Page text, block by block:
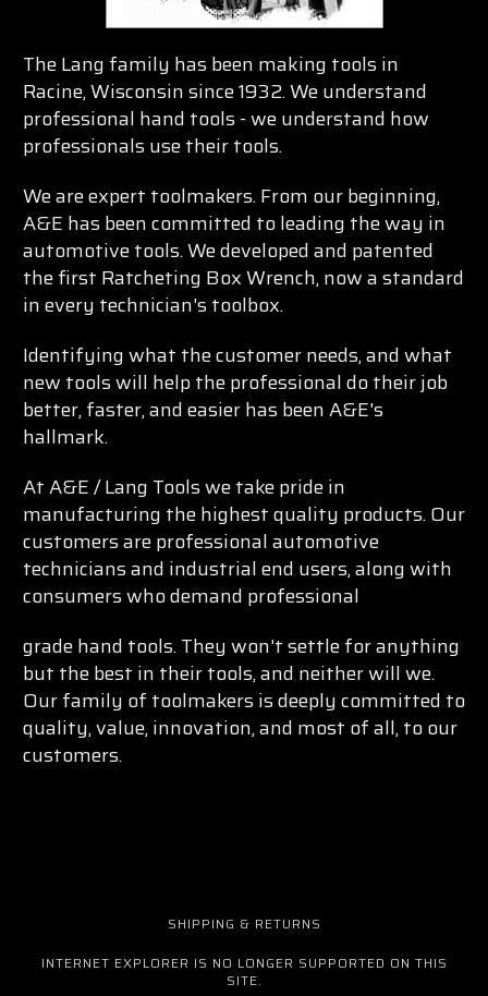
The Lang family has been making tools in
Racine, Wisconsin since 1932. We understand
professional hand tools - we understand how
professionals use their tools.
We are expert toolmakers. From our beginning,
A&E has been committed to leading the way in
automotive tools. We developed and patented
the first Ratcheting Box Wrench, now a standard
in every technician's toolbox.
Identifying what the customer needs, and what
new tools will help the professional do their job
better, faster, and easier has been A&E's
hallmark.
At A&E / Lang Tools we take pride in
manufacturing the highest quality products. Our
customers are professional automotive
technicians and industrial end users, along with
consumers who demand professional
grade hand tools. They won't settle for anything
but the best in their tools, and neither will we.
Our family of toolmakers is deeply committed to
quality, value, innovation, and most of all, to our
customers.
SHIPPING & RETURNS
INTERNET EXPLORER IS NO LONGER SUPPORTED ON THIS
SITE.